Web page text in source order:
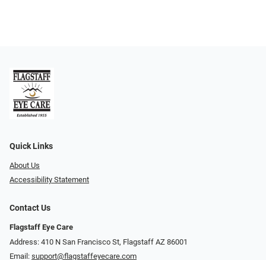
Quick Links
About Us
Accessibility Statement
Contact Us
Flagstaff Eye Care
Address: 410 N San Francisco St, ​​​​​Flagstaff AZ 86001
Email: support@flagstaffeyecare.com